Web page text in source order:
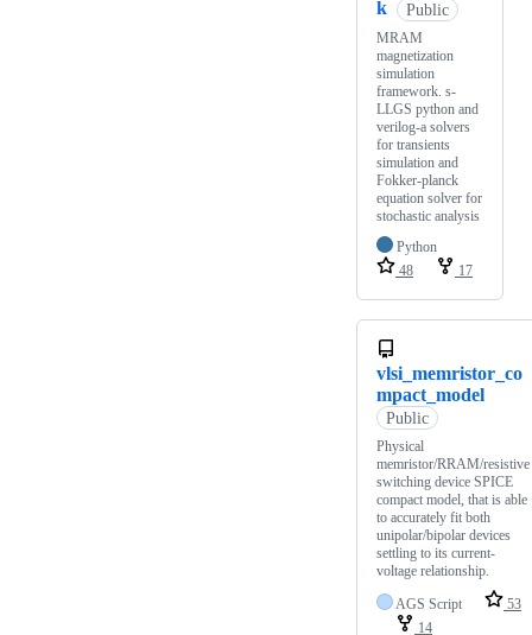
k
Public
MRAM
magnetization
simulation
framework. s-
LLGS python and
verilog-a solvers
for transients
simulation and
Fokker-planck
equation solver for
stochastic analysis
Python
48
17
vlsi_memristor_co
mpact_model
Public
Physical
memristor/RRAM/resistive
switching device SPICE
compact model, that is able
to accurately fit both
unipolar/bipolar devices
settling to its current-
voltage relationship.
AGS Script
53
14